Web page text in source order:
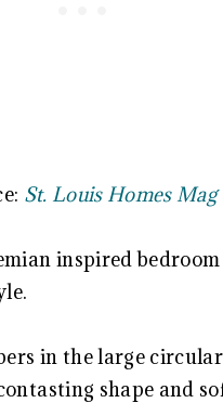
St. Louis Homes Mag
inspired
in the large
shape and